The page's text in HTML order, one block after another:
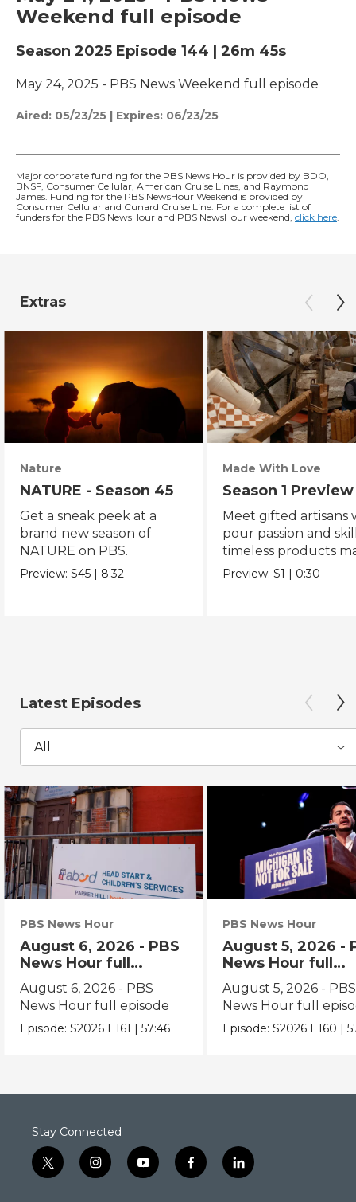
Weekend full episode
Season 2025 Episode 144 | 26m 45s
May 24, 2025 - PBS News Weekend full episode
Aired: 05/23/25 | Expires: 06/23/25
Major corporate funding for the PBS News Hour is provided by BDO,
BNSF, Consumer Cellular, American Cruise Lines, and Raymond
James. Funding for the PBS NewsHour Weekend is provided by
Consumer Cellular and Cunard Cruise Line. For a complete list of
funders for the PBS NewsHour and PBS NewsHour weekend, click here
Extras
Nature
NATURE - Season 45
Get a sneak peek at a
brand new season of
NATURE on PBS.
Preview:S45 | 8:32
Made With Love
Season 1 Preview
Meet gifted artisans
pour passion and
timeless products
with love.
Preview:S1 | 0:30
Latest Episodes
All
PBS News Hour
August 6, 2026 - PBS
News Hour full
episode
August 6, 2026 - PBS
News Hour full episode
Episode:S2026 E161 |57:46
PBS News Hour
August 5, 2026 -
News Hour full
episode
August 5, 2026 - PBS
News Hour full
Episode:S2026 E160 |
Stay Connected
t
w
i
n
y
o
f
a
l
i